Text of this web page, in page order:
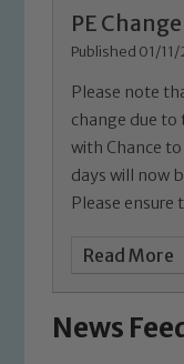
PE
Published 01/
Please note
change due to
with Chance
days will now
Please ensure
change due
Read More
News